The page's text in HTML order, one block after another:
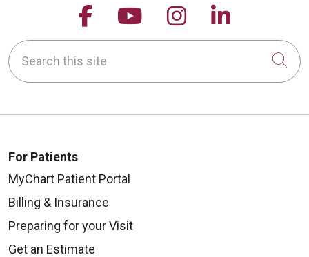
Follow us on Facebook
Follow us on
Follow us on
Follow
Search this site
For Patients
MyChart Patient Portal
Billing & Insurance
Preparing for your Visit
Get an Estimate